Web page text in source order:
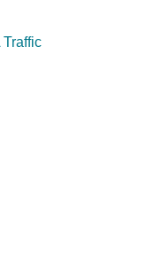
Traffic